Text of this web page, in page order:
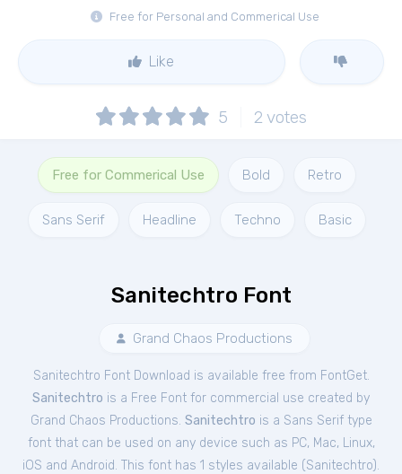
Free for Personal and Commerical Use
Like
5 2 votes
Free for Commerical Use Bold Retro
Sans Serif Headline Techno Basic
Sanitechtro Font
Grand Chaos Productions
Sanitechtro Font Download is available free from FontGet.
Sanitechtro is a Free Font for commercial use created by
Grand Chaos Productions. Sanitechtro is a Sans Serif type
font that can be used on any device such as PC, Mac, Linux,
iOS and Android. This font has 1 styles available (Sanitechtro).